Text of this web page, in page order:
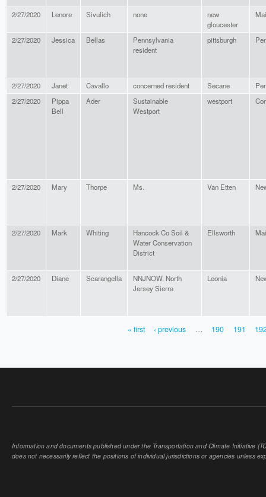
2/27/2020 Lenore Sivulich none
new
gloucester
2/27/2020 Jessica Bellas
Pennsylvania
resident
pittsburgh
2/27/2020 Janet Cavallo concerned resident Secane
2/27/2020
Pippa
Bell
Ader
Sustainable
Westport
westport
2/27/2020 Mary Thorpe Ms. Van Etten
2/27/2020 Mark Whiting
Hancock Co Soil &
Water Conservation
District
Ellsworth
2/27/2020 Diane Scarangella
NNJNOW, North
Jersey Sierra
Leonia
« first ‹ previous … 190 191
Information and documents published under the Transportation and Climate Initiative
does not necessarily reflect the positions of individual jurisdictions or agencies unless